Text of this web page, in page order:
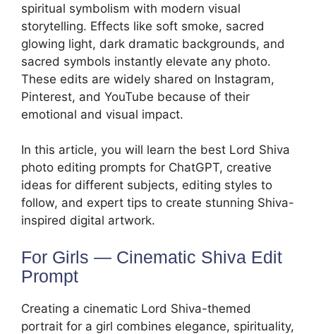
spiritual symbolism with modern visual
storytelling. Effects like soft smoke, sacred
glowing light, dark dramatic backgrounds, and
sacred symbols instantly elevate any photo.
These edits are widely shared on Instagram,
Pinterest, and YouTube because of their
emotional and visual impact.
In this article, you will learn the best Lord Shiva
photo editing prompts for ChatGPT, creative
ideas for different subjects, editing styles to
follow, and expert tips to create stunning Shiva-
inspired digital artwork.
For Girls — Cinematic Shiva Edit
Prompt
Creating a cinematic Lord Shiva-themed
portrait for a girl combines elegance, spirituality,